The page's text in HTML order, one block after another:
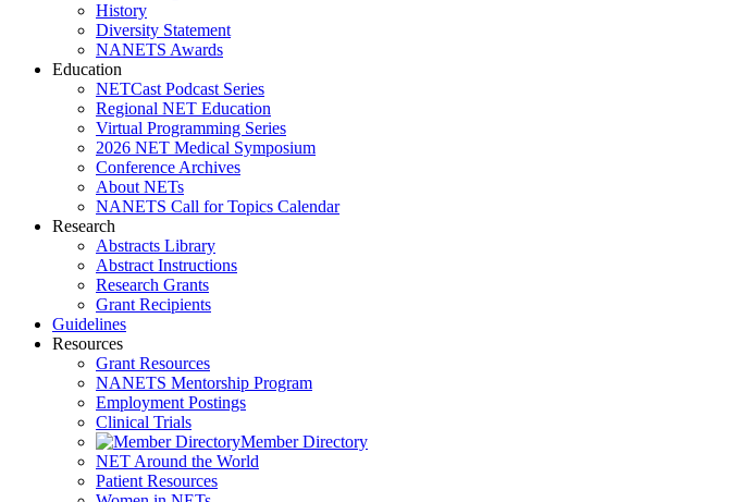
History
Diversity Statement
NANETS Awards
Education
NETCast Podcast Series
Regional NET Education
Virtual Programming Series
2026 NET Medical Symposium
Conference Archives
About NETs
NANETS Call for Topics Calendar
Research
Abstracts Library
Abstract Instructions
Research Grants
Grant Recipients
Guidelines
Resources
Grant Resources
NANETS Mentorship Program
Employment Postings
Clinical Trials
Member Directory
NET Around the World
Patient Resources